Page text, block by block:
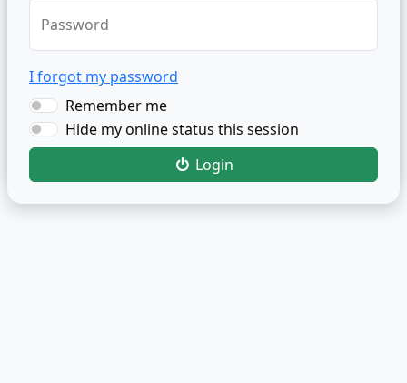
Password
I forgot my password
Remember me
Hide my online status this session
Login